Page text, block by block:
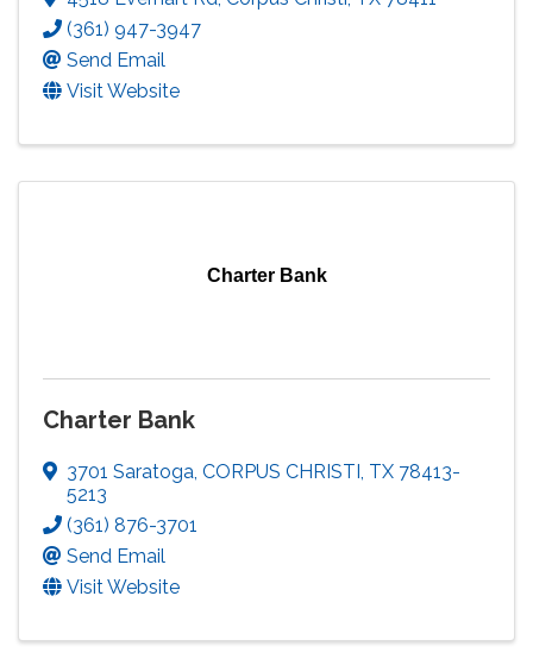
(361) 947-3947
Send Email
Visit Website
Charter Bank
Charter Bank
3701 Saratoga, CORPUS CHRISTI , TX 78413-
5213
(361) 876-3701
Send Email
Visit Website